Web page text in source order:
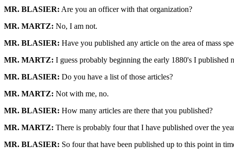
MR. BLASIER: Are you an officer with that organization?
MR. MARTZ: No, I am not.
MR. BLASIER: Have you published any article on the area of mass
MR. MARTZ: I guess probably beginning the early 1880's I published
MR. BLASIER: Do you have a list of those articles?
MR. MARTZ: Not with me, no.
MR. BLASIER: How many articles are there that you published?
MR. MARTZ: There is probably four that I have published over the
MR. BLASIER: So four that have been published up to this point in